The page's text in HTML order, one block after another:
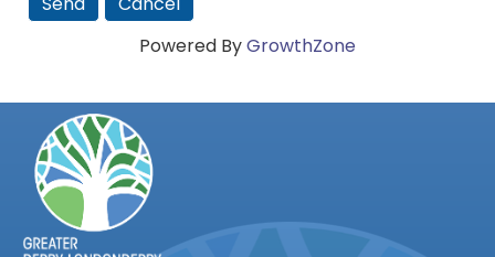
Powered ByGrowthZone